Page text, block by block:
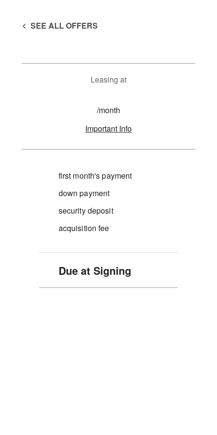
SEE ALL OFFERS
Leasing at
/month
Important Info
first month's payment
down payment
security deposit
acquisition fee
Due at Signing